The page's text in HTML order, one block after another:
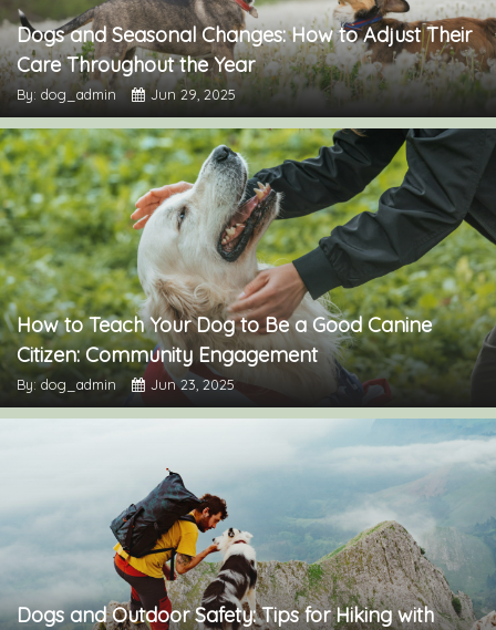
Dogs and Seasonal Changes: How to Adjust Their
Care Throughout the Year
By: dog_admin Jun 29, 2025
How to Teach Your Dog to Be a Good Canine
Citizen: Community Engagement
By: dog_admin Jun 23, 2025
Dogs and Outdoor Safety: Tips for Hiking with